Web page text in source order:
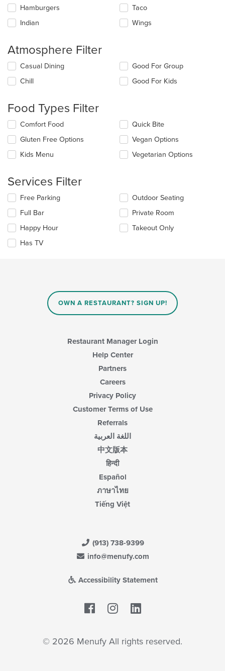
Hamburgers
Indian
Taco
Wings
Atmosphere Filter
Selecting/deselecting
following
update
the
content
in
main
Casual Dining
Chill
Good For Group
Good For Kids
Food Types Filter
Selecting/deselecting
following
checkboxes
will
the
content
in
main
content
area.
Comfort Food
Gluten Free Options
Kids Menu
Quick Bite
Vegan Options
Vegetarian Options
Services Filter
Selecting/deselecting
following
checkboxes
will
update
Free Parking
Full Bar
Happy Hour
Has TV
Outdoor Seating
Private Room
Takeout Only
OWN A RESTAURANT? SIGN UP!
Restaurant Manager Login
Help Center
Partners
Careers
Privacy Policy
Customer Terms of Use
Referrals
اللغة العربية
中文版本
हिन्दी
Español
ภาษาไทย
Tiếng Việt
(913) 738-9399
info@menufy.com
Accessibility Statement
Facebook
© 2026 Menufy All rights reserved.